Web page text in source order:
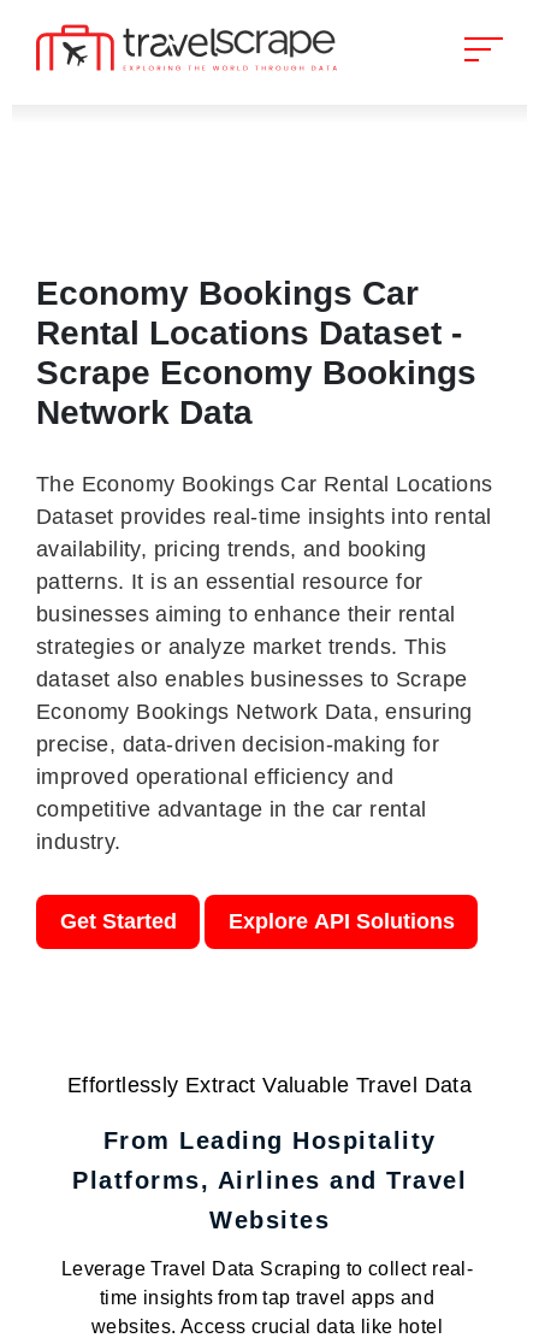
Economy Bookings Car
Rental Locations Dataset -
Scrape Economy Bookings
Network Data
The Economy Bookings Car Rental Locations
Dataset provides real-time insights into rental
availability, pricing trends, and booking
patterns. It is an essential resource for
businesses aiming to enhance their rental
strategies or analyze market trends. This
dataset also enables businesses to Scrape
Economy Bookings Network Data, ensuring
precise, data-driven decision-making for
improved operational efficiency and
competitive advantage in the car rental
industry.
Get Started Explore API Solutions
Effortlessly Extract Valuable Travel Data
From Leading Hospitality
Platforms, Airlines and Travel
Websites
Leverage Travel Data Scraping to collect real-
time insights from tap travel apps and
websites. Access crucial data like hotel